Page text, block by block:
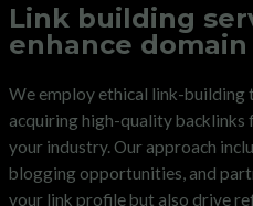
Link building
enhance
We employ ethical link-building
acquiring high-quality
your industry. Our approach
blogging opportunities, and
your link profile but also drive